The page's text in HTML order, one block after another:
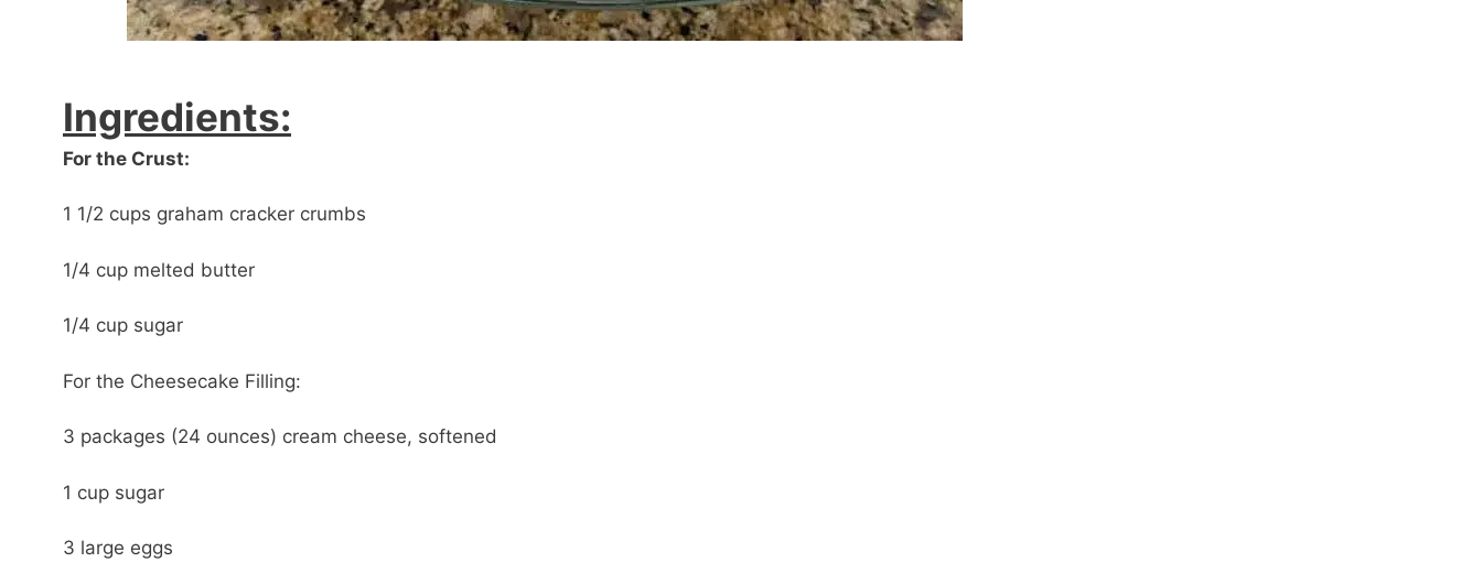
Ingredients:
For the Crust:
1 1/2 cups graham cracker crumbs
1/4 cup melted butter
1/4 cup sugar
For the Cheesecake Filling:
3 packages (24 ounces) cream cheese, softened
1 cup sugar
3 large eggs